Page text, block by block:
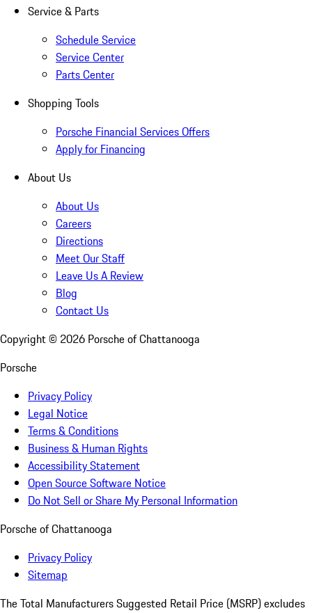
Service & Parts
Schedule Service
Service Center
Parts Center
Shopping Tools
Porsche Financial Services Offers
Apply for Financing
About Us
About Us
Careers
Directions
Meet Our Staff
Leave Us A Review
Blog
Contact Us
Copyright © 2026 Porsche of Chattanooga
Porsche
Privacy Policy
Legal Notice
Terms & Conditions
Business & Human Rights
Accessibility Statement
Open Source Software Notice
Do Not Sell or Share My Personal Information
Porsche of Chattanooga
Privacy Policy
Sitemap
The Total Manufacturers Suggested Retail Price (MSRP) excludes